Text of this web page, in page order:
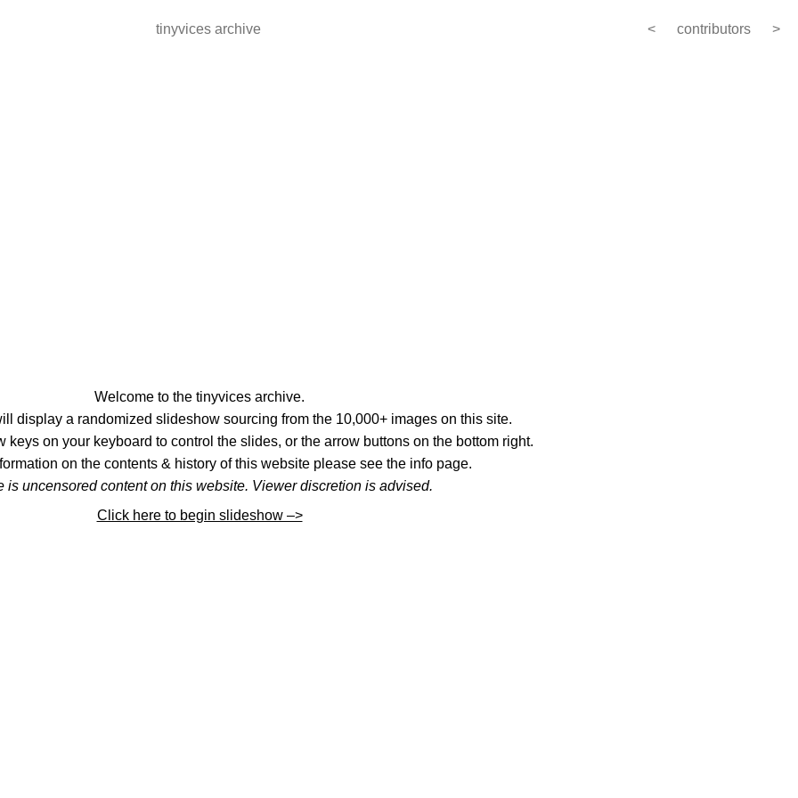
tinyvices archive < contributors >
Welcome to the tinyvices archive.
display a randomized slideshow sourcing from the 10,000+ images on this site.
keys on your keyboard to control the slides, or the arrow buttons on the bottom right.
on the contents & history of this website please see the info page.
is uncensored content on this website. Viewer discretion is advised.
Click here to begin slideshow –>